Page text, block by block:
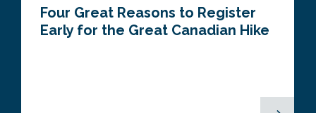
Four Great Reasons to Register
Early for the Great Canadian Hike